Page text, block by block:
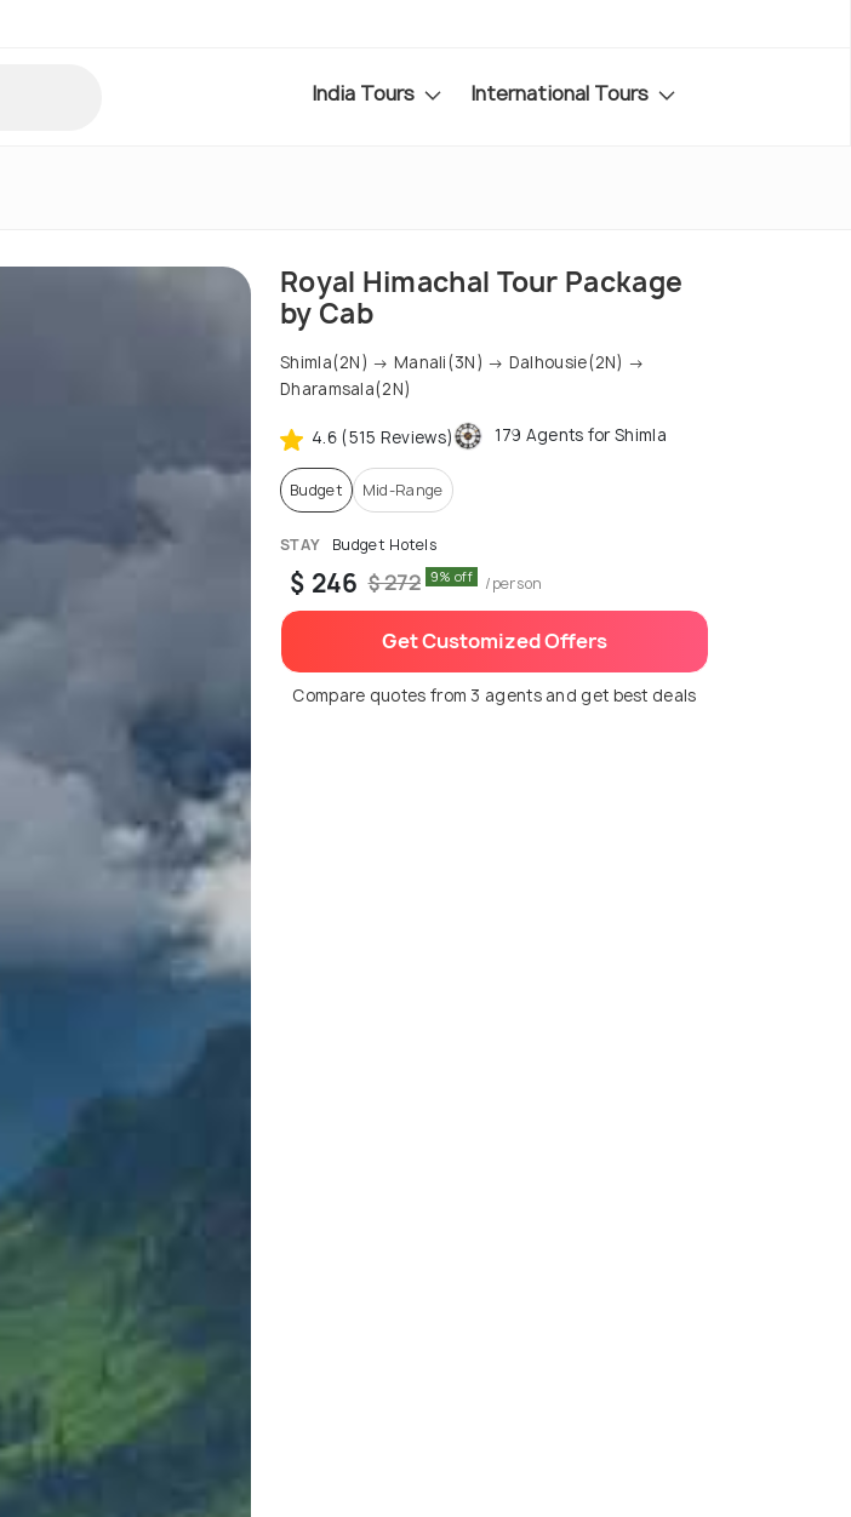
India Tours International Tours
Royal Himachal Tour Package
by Cab
Shimla(2N) → Manali(3N) → Dalhousie(2N) →
Dharamsala(2N)
4.6 (515 Reviews) 179 Agents for Shimla
Budget Mid-Range
STAY Budget Hotels
$ 246 $ 272 9% off /person
Get Customized Offers
Compare quotes from 3 agents and get best deals